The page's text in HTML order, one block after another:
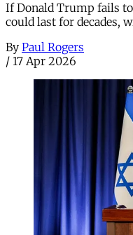
If Donald Trump fails
could last for decades,
By Paul Rogers
/ 17 Apr 2026